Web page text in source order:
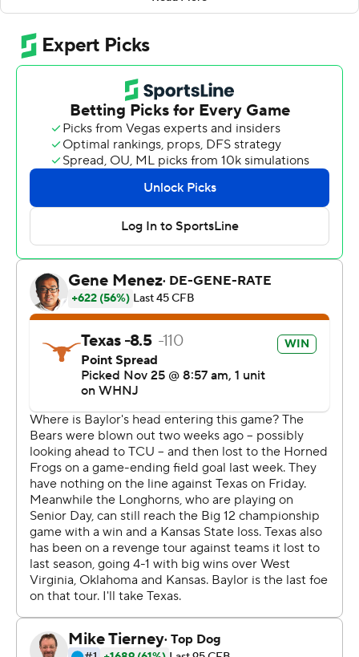
and No. 24 Texas defeated Baylor Bears 38-27 on Friday.
The Longhorns (8-4, 6-3 Big 12) kept alive their chances
of making the conference title game. If Kansas can beat
No. 15 Kansas State on Saturday, Texas will face No. 4
TCU for the Big 12 championship.
Robinson carried 29 times, including 22 in the second
half, when he gained 150 yards.
Texas ran on 22 straight plays after Baylor returned a
fumble by quarterback Quinn Ewers for a touchdown
early in the fourth quarter.
''We understood that we had to run it down their
throats, because the pass game wasn't working so well in
The Longhorns outgained Baylor 266 yards to 56 in the
Robinson gained 65 of Texas' 75 yards on its go-ahead
drive, scoring from the 1 to give the Longhorns a 31-27
lead with 8:25 remaining.
On Baylor's next possession, Ford intercepted a pass by
Blake Shapen, tying a Texas record for picks in a season
by a linebacker. The Longhorns converted the turnover
into a 42-yard touchdown drive, the final 11 on a run by
Robinson's backup, Roschon Johnson, who hurdled a
defender to reach the end zone. Johnson finished with
13 carries for 77 yards and two touchdowns.